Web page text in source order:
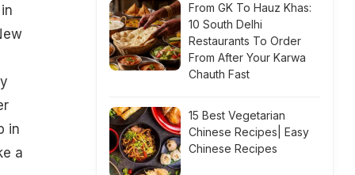
in
a
From GK To Hauz Khas:
10 South Delhi
Restaurants To Order
From After Your Karwa
Chauth Fast
15 Best Vegetarian
Chinese Recipes| Easy
Chinese Recipes